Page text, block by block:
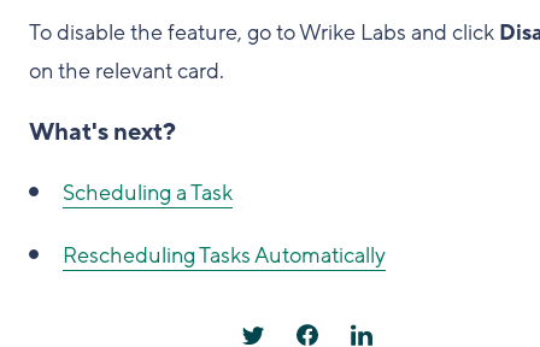
To disable the feature, go to Wrike Labs and click
on the relevant card.
What's next?
Scheduling a Task
Rescheduling Tasks Automatically